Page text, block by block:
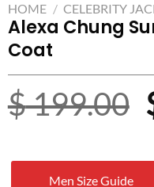
HOME / CELEBRITY
Alexa Chung
Coat
$199.00
Men Size Guide